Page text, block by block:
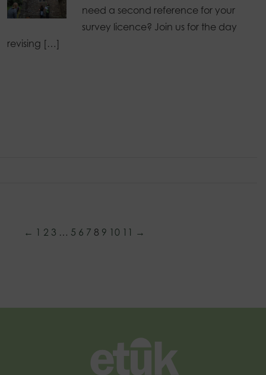
need a second reference for your
survey licence? Join us for the day
revising […]
← 1 2 3 … 5 6 7 8 9 10 11 →